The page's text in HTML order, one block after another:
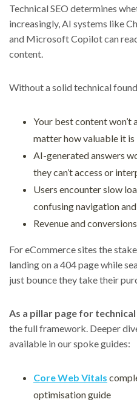
Technical SEO determines
increasingly, AI systems like
and Microsoft Copilot can
content.
Without a solid technical
Your best content won’t
matter how valuable it is
AI-generated answers
they can’t access or
Users encounter slow
confusing navigation
Revenue and
For eCommerce sites the
landing on a 404 page while
just bounce they take their
As a pillar page for technical
the full framework. Deeper
available in our spoke guides:
Core Web Vitals
optimisation guide